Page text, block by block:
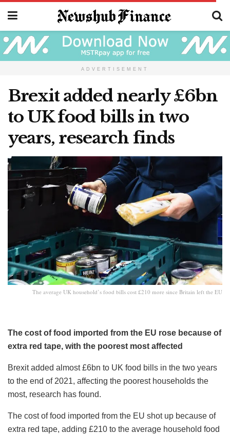
ADVERTISEMENT
Brexit added nearly £6bn
to UK food bills in two
years, research finds
The average UK household’s food bills cost £210 more since Britain left the EU
The cost of food imported from the EU rose because of
extra red tape, with the poorest most affected
Brexit added almost £6bn to UK food bills in the two years
to the end of 2021, affecting the poorest households the
most, research has found.
The cost of food imported from the EU shot up because of
extra red tape, adding £210 to the average household food